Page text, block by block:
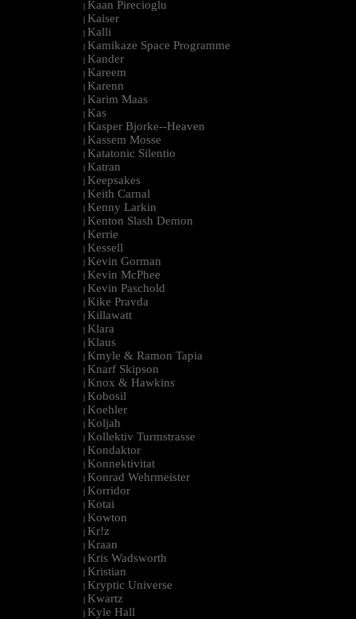
| Kaan Pirecioglu
| Kaiser
| Kalli
| Kamikaze Space Programme
| Kander
| Kareem
| Karenn
| Karim Maas
| Kas
| Kasper Bjorke--Heaven
| Kassem Mosse
| Katatonic Silentio
| Katran
| Keepsakes
| Keith Carnal
| Kenny Larkin
| Kenton Slash Demon
| Kerrie
| Kessell
| Kevin Gorman
| Kevin McPhee
| Kevin Paschold
| Kike Pravda
| Killawatt
| Klara
| Klaus
| Kmyle & Ramon Tapia
| Knarf Skipson
| Knox & Hawkins
| Kobosil
| Koehler
| Koljah
| Kollektiv Turmstrasse
| Kondaktor
| Konnektivitat
| Konrad Wehrmeister
| Korridor
| Kotai
| Kowton
| Kr!z
| Kraan
| Kris Wadsworth
| Kristian
| Kryptic Universe
| Kwartz
| Kyle Hall